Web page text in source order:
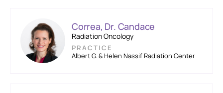
Correa, Dr. Candace
Radiation Oncology
PRACTICE
Albert G. & Helen Nassif Radiation Center